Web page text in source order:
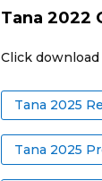
Tana 2022
Click
Tana 2025
Tana 2025